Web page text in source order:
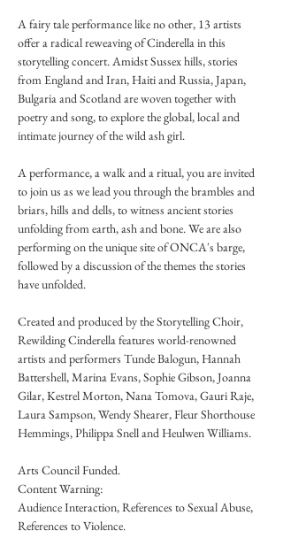
A fairy tale performance like no other, 13 artists
offer a radical reweaving of Cinderella in this
storytelling concert. Amidst Sussex hills, stories
from England and Iran, Haiti and Russia, Japan,
Bulgaria and Scotland are woven together with
poetry and song, to explore the global, local and
intimate journey of the wild ash girl.
A performance, a walk and a ritual, you are invited
to join us as we lead you through the brambles and
briars, hills and dells, to witness ancient stories
unfolding from earth, ash and bone. We are also
performing on the unique site of ONCA's barge,
followed by a discussion of the themes the stories
have unfolded.
Created and produced by the Storytelling Choir,
Rewilding Cinderella features world-renowned
artists and performers Tunde Balogun, Hannah
Battershell, Marina Evans, Sophie Gibson, Joanna
Gilar, Kestrel Morton, Nana Tomova, Gauri Raje,
Laura Sampson, Wendy Shearer, Fleur Shorthouse
Hemmings, Philippa Snell and Heulwen Williams.
Arts Council Funded.
Content Warning:
Audience Interaction, References to Sexual Abuse,
References to Violence.